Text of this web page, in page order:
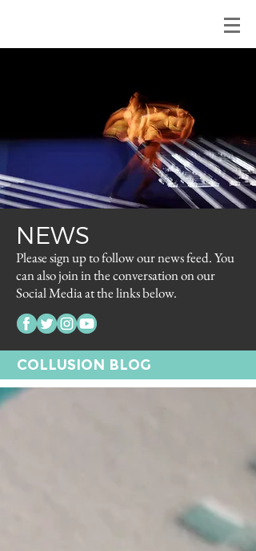
COLLUSION BLOG
NEWS
Please sign up to follow our news feed. You
can also join in the conversation on our
Social Media at the links below.